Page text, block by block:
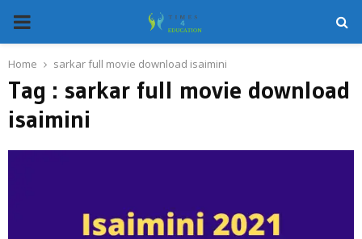
PRIMARY
MENU
Home sarkar full movie download isaimini
Tag : sarkar full movie download
isaimini